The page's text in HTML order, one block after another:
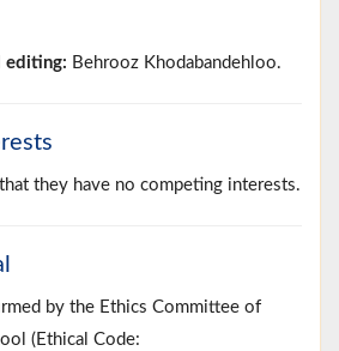
editing: Behrooz Khodabandehloo.
that they have no competing interests.
by the Ethics Committee of
(Ethical Code: